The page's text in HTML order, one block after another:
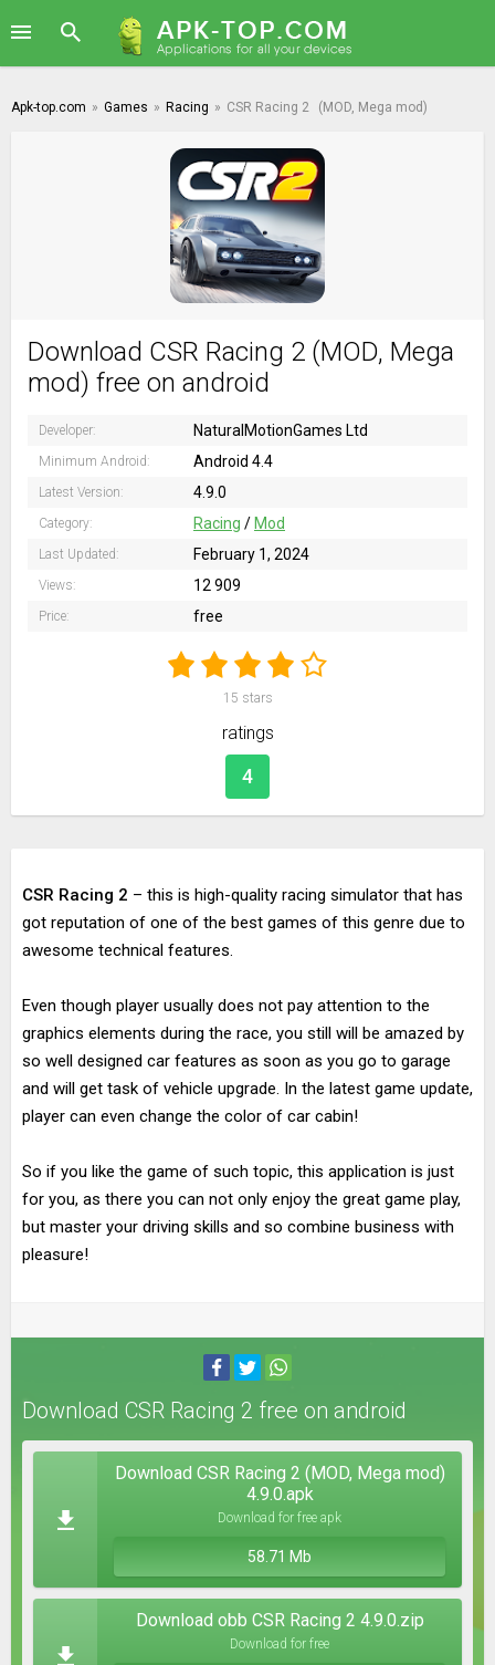
Apk-top.com » Games » Racing » CSR Racing 2 (MOD, Mega mod)
Download CSR Racing 2 (MOD, Mega
mod) free on android
Developer: NaturalMotionGames Ltd
Minimum Android: Android 4.4
Latest Version: 4.9.0
Category: Racing / Mod
Last Updated: February 1, 2024
Views: 12 909
Price: free
15 stars
ratings
4
CSR Racing 2 – this is high-quality racing simulator that has
got reputation of one of the best games of this genre due to
awesome technical features.
Even though player usually does not pay attention to the
graphics elements during the race, you still will be amazed by
so well designed car features as soon as you go to garage
and will get task of vehicle upgrade. In the latest game update,
player can even change the color of car cabin!
So if you like the game of such topic, this application is just
for you, as there you can not only enjoy the great game play,
but master your driving skills and so combine business with
pleasure!
Download CSR Racing 2 free on android
Download CSR Racing 2 (MOD, Mega mod)
4.9.0.apk
Download for free apk
58.71 Mb
Download obb CSR Racing 2 4.9.0.zip
Download for free